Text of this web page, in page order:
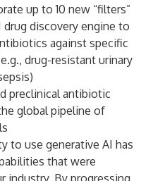
up to 10 new “filters”
drug discovery engine to
against specific
drug-resistant urinary
preclinical antibiotic
global pipeline of
to use generative AI has
that were
industry. By progressing